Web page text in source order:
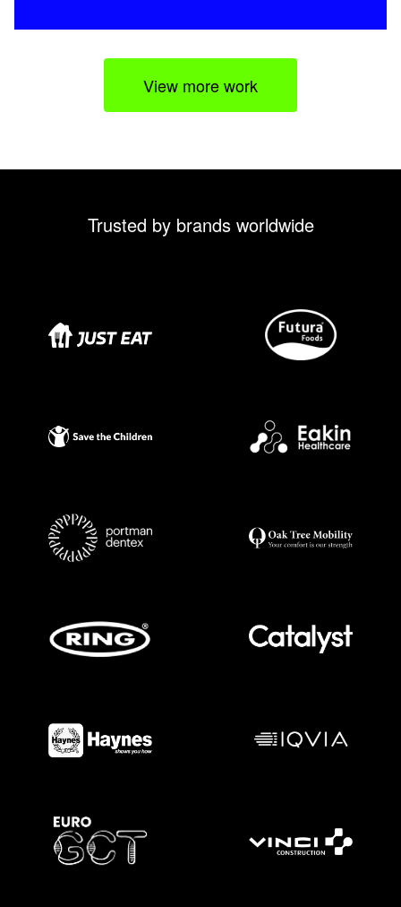
View more work
Trusted by brands worldwide